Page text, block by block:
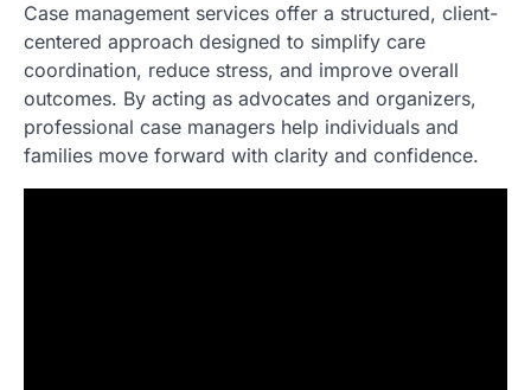
Case management services offer a structured, client-
centered approach designed to simplify care
coordination, reduce stress, and improve overall
outcomes. By acting as advocates and organizers,
professional case managers help individuals and
families move forward with clarity and confidence.